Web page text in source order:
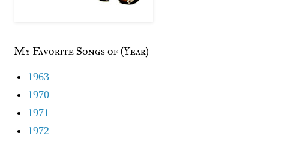
My Favorite Songs of (Year)
1963
1970
1971
1972